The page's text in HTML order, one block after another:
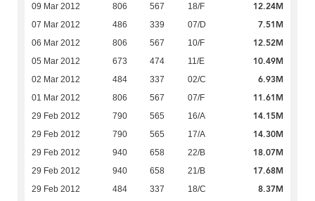
09 Mar 2012 806 567 18/F 12.24M
07 Mar 2012 486 339 07/D 7.51M
06 Mar 2012 806 567 10/F 12.52M
05 Mar 2012 673 474 11/E 10.49M
02 Mar 2012 484 337 02/C 6.93M
01 Mar 2012 806 567 07/F 11.61M
29 Feb 2012 790 565 16/A 14.15M
29 Feb 2012 790 565 17/A 14.30M
29 Feb 2012 940 658 22/B 18.07M
29 Feb 2012 940 658 21/B 17.68M
29 Feb 2012 484 337 18/C 8.37M